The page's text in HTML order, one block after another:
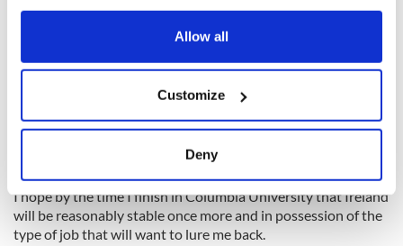
any time from the Cookie Declaration or by clicking on
Collect information about your geographical
location which can be accurate to within several
Find out more about how your personal data is processed
and set your preferences in thedetails section
Allow all
Customize
Deny
opportunity, a release from the pain endured by so many.
I see Ireland’s prospects as stark whereas the prospects in
America are more plentiful and appealing.
I hope by the time I finish in Columbia University that Ireland
will be reasonably stable once more and in possession of the
type of job that will want to lure me back.